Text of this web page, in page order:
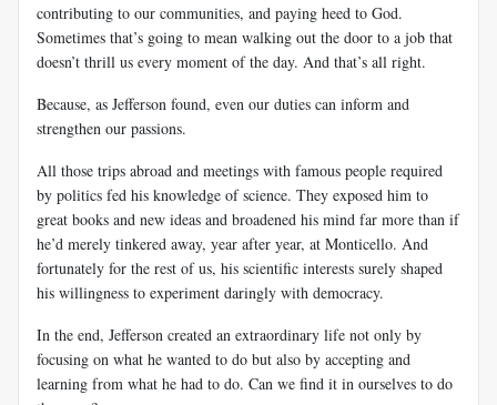
contributing to our communities, and paying heed to God.
Sometimes that’s going to mean walking out the door to a job that
doesn’t thrill us every moment of the day. And that’s all right.
Because, as Jefferson found, even our duties can inform and
strengthen our passions.
All those trips abroad and meetings with famous people required
by politics fed his knowledge of science. They exposed him to
great books and new ideas and broadened his mind far more than if
he’d merely tinkered away, year after year, at Monticello. And
fortunately for the rest of us, his scientific interests surely shaped
his willingness to experiment daringly with democracy.
In the end, Jefferson created an extraordinary life not only by
focusing on what he wanted to do but also by accepting and
learning from what he had to do. Can we find it in ourselves to do